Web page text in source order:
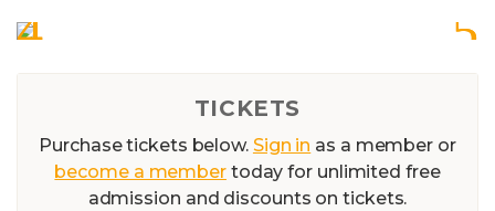
TICKETS
Purchase tickets below. Sign in as a member or
become a membertoday for unlimited free
admission and discounts on tickets.